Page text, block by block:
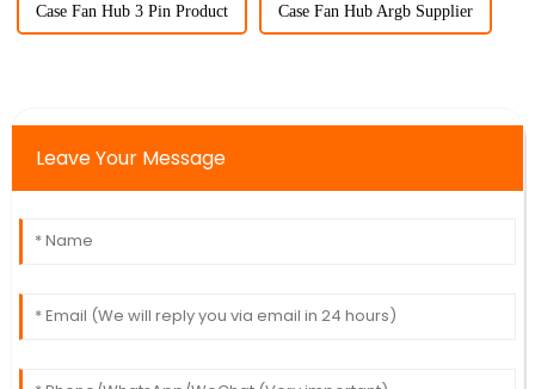
Case Fan Hub 3 Pin Product Case Fan Hub Argb Supplier
Leave Your Message